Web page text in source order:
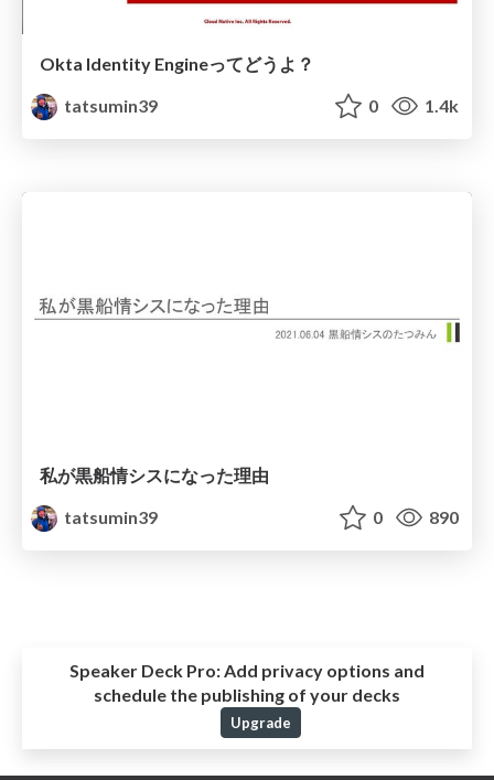
Okta Identity Engineってどうよ？
tatsumin39
0 1.4k
私が黒船情シスになった理由
tatsumin39
0 890
Speaker Deck Pro:Add privacy options and
schedule the publishing of your decks
Upgrade